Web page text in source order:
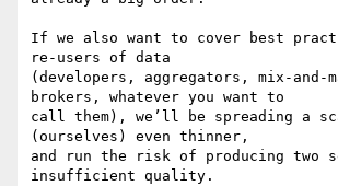
If we also want to cover best
re-users of data
(developers, aggregators, mix-and-
brokers, whatever you want to
call them), we’ll be spreading a
(ourselves) even thinner,
and run the risk of producing two
insufficient quality.